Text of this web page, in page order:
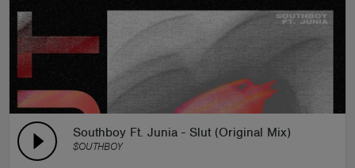
Southboy Ft. Junia - Slut (Original Mix)
$OUTHBOY